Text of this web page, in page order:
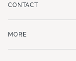
CONTACT
MORE